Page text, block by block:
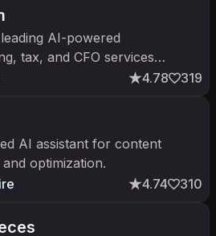
AI-powered
tax, and CFO services
startups. $300M+ raised;
4.78 319
AI assistant for content
optimization.
4.74 310